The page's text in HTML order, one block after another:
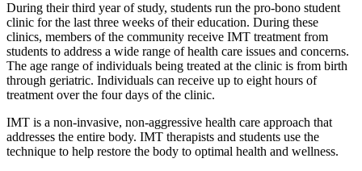
During their third year of study, students run the pro-bono student
clinic for the last three weeks of their education. During these
clinics, members of the community receive IMT treatment from
students to address a wide range of health care issues and concerns.
The age range of individuals being treated at the clinic is from birth
through geriatric. Individuals can receive up to eight hours of
treatment over the four days of the clinic.
IMT is a non-invasive, non-aggressive health care approach that
addresses the entire body. IMT therapists and students use the
technique to help restore the body to optimal health and wellness.